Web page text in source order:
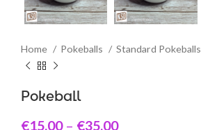
Home Pokeballs Standard Pokeballs
Pokeball
€15.00 – €35.00